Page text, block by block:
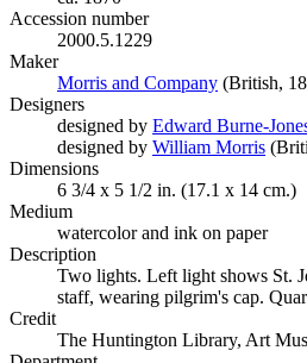
Accession number
2000.5.1229
Maker
Morris and Company (Opens in
(British,
Designers
designed by Edward Burne-
designed by William Morris
Dimensions
6 3/4 x 5 1/2 in. (17.1 x 14 cm.)
Medium
watercolor and ink on paper
Description
Two lights. Left light shows St.
staff, wearing pilgrim's cap.
Credit
The Huntington Library, Art